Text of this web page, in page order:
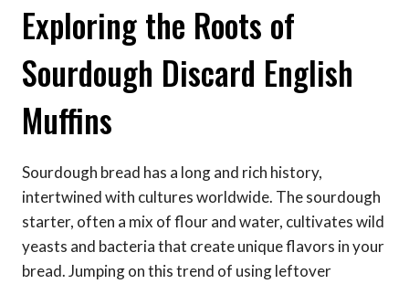
Exploring the Roots of
Sourdough Discard English
Muffins
Sourdough bread has a long and rich history,
intertwined with cultures worldwide. The sourdough
starter, often a mix of flour and water, cultivates wild
yeasts and bacteria that create unique flavors in your
bread. Jumping on this trend of using leftover